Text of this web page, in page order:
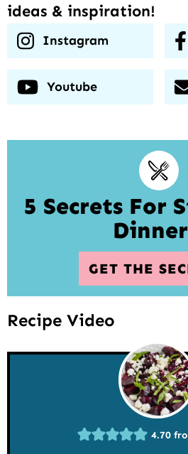
ideas & inspiration!
Instagram
Youtube
5 Secrets For
GET THE
Recipe Video
4.70